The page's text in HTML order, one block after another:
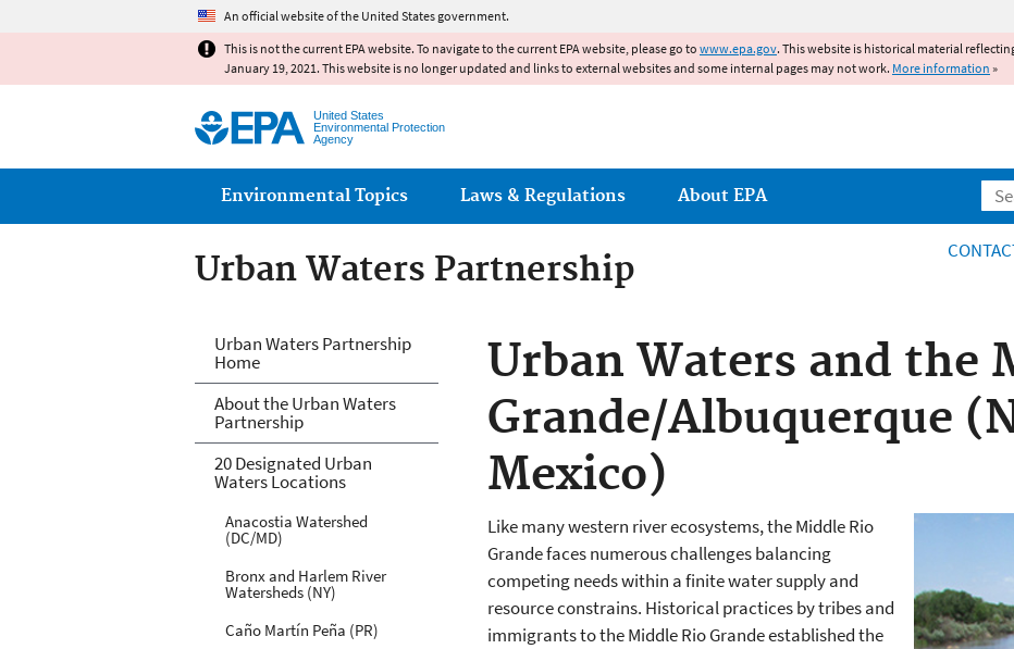
An official website of the United States government.
This is not the current EPA website. To navigate to the current EPA website, please go to www.epa.gov. This website is historical material
January 19, 2021. This website is no longer updated and links to external websites and some internal pages may not work. More information »
United States
Environmental Protection
Agency
Main menu
Environmental Topics Laws & Regulations About EPA
Urban Waters Partnership
Urban Waters and the
Grande/Albuquerque
Mexico)
Like many western river ecosystems, the Middle Rio
Grande faces numerous challenges balancing
competing needs within a finite water supply and
resource constrains. Historical practices by tribes and
immigrants to the Middle Rio Grande established the
Urban Waters Partnership
Urban Waters Partnership
Home
About the Urban Waters
Partnership
20 Designated Urban
Waters Locations
Anacostia Watershed
(DC/MD)
Bronx and Harlem River
Watersheds (NY)
Caño Martín Peña (PR)